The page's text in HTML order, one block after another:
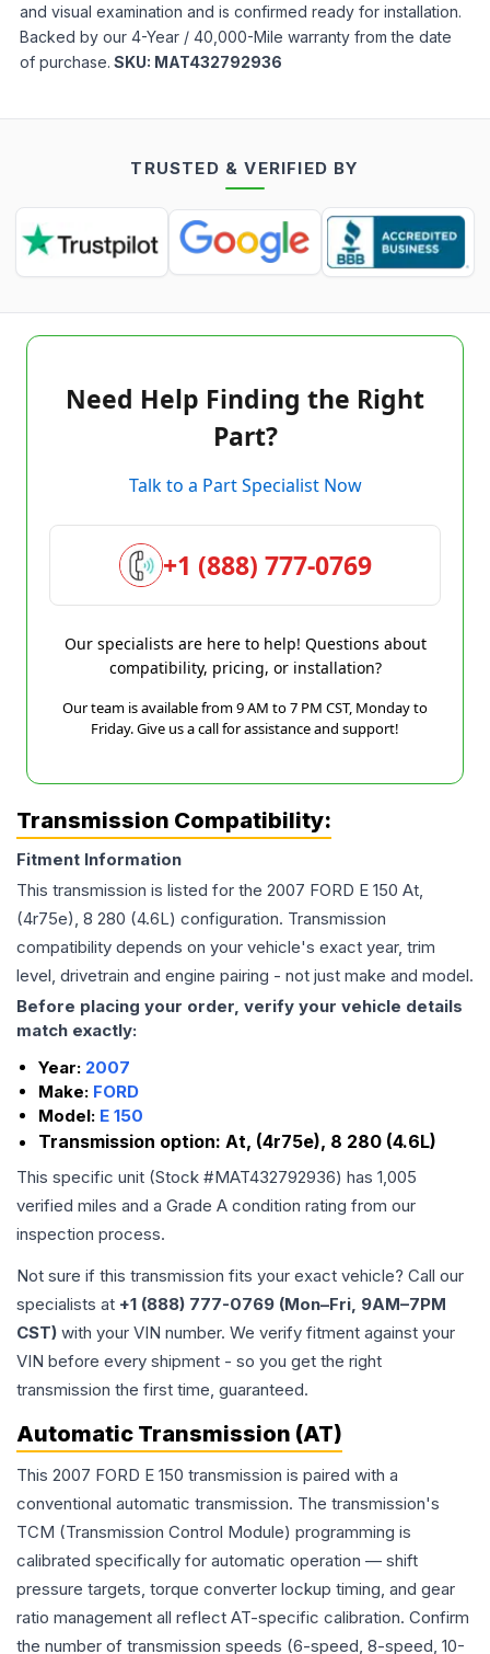
and visual examination and is confirmed ready for installation.
Backed by our 4-Year / 40,000-Mile warranty from the date
of purchase. SKU: MAT432792936
TRUSTED & VERIFIED BY
Need Help Finding the Right
Part?
Talk to a Part Specialist Now
+1 (888) 777-0769
Our specialists are here to help! Questions about
compatibility, pricing, or installation?
Our team is available from 9 AM to 7 PM CST, Monday to
Friday. Give us a call for assistance and support!
Transmission Compatibility:
Fitment Information
This transmission is listed for the 2007 FORD E 150 At,
(4r75e), 8 280 (4.6L) configuration. Transmission
compatibility depends on your vehicle's exact year, trim
level, drivetrain and engine pairing - not just make and model.
Before placing your order, verify your vehicle details
match exactly:
Year: 2007
Make: FORD
Model: E 150
Transmission option: At, (4r75e), 8 280 (4.6L)
This specific unit (Stock #MAT432792936) has 1,005
verified miles and a Grade A condition rating from our
inspection process.
Not sure if this transmission fits your exact vehicle? Call our
specialists at +1 (888) 777-0769 (Mon–Fri, 9AM–7PM
CST) with your VIN number. We verify fitment against your
VIN before every shipment - so you get the right
transmission the first time, guaranteed.
Automatic Transmission (AT)
This 2007 FORD E 150 transmission is paired with a
conventional automatic transmission. The transmission's
TCM (Transmission Control Module) programming is
calibrated specifically for automatic operation — shift
pressure targets, torque converter lockup timing, and gear
ratio management all reflect AT-specific calibration. Confirm
the number of transmission speeds (6-speed, 8-speed, 10-